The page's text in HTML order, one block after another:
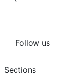
Follow us
Sections